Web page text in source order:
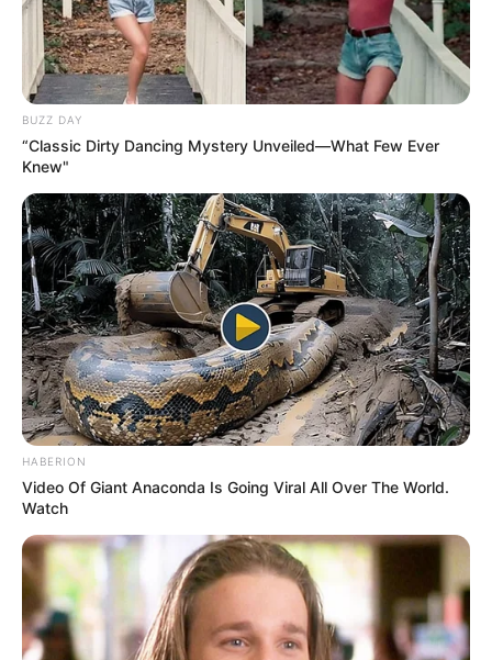
BUZZ DAY
“Classic Dirty Dancing Mystery Unveiled—What Few Ever
Knew"
HABERION
Video Of Giant Anaconda Is Going Viral All Over The World.
Watch